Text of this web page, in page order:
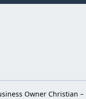
Owner Christian